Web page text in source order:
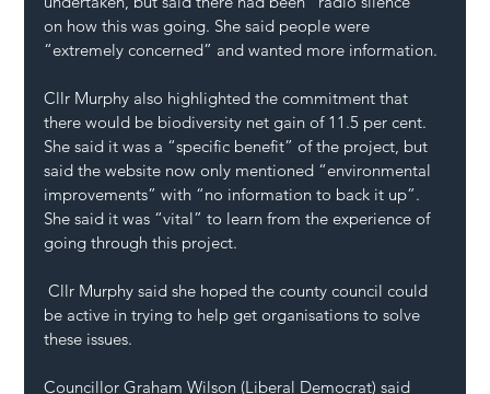
on how this was going. She said people were
“extremely concerned” and wanted more information.
Cllr Murphy also highlighted the commitment that
there would be biodiversity net gain of 11.5 per cent.
She said it was a “specific benefit” of the project, but
said the website now only mentioned “environmental
improvements” with “no information to back it up”.
She said it was “vital” to learn from the experience of
going through this project.
Cllr Murphy said she hoped the county council could
be active in trying to help get organisations to solve
these issues.
Councillor Graham Wilson (Liberal Democrat) said